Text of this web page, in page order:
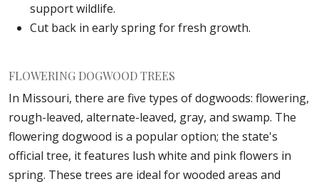
support wildlife.
Cut back in early spring for fresh growth.
FLOWERING DOGWOOD TREES
In Missouri, there are five types of dogwoods: flowering,
rough-leaved, alternate-leaved, gray, and swamp. The
flowering dogwood is a popular option; the state's
official tree, it features lush white and pink flowers in
spring. These trees are ideal for wooded areas and